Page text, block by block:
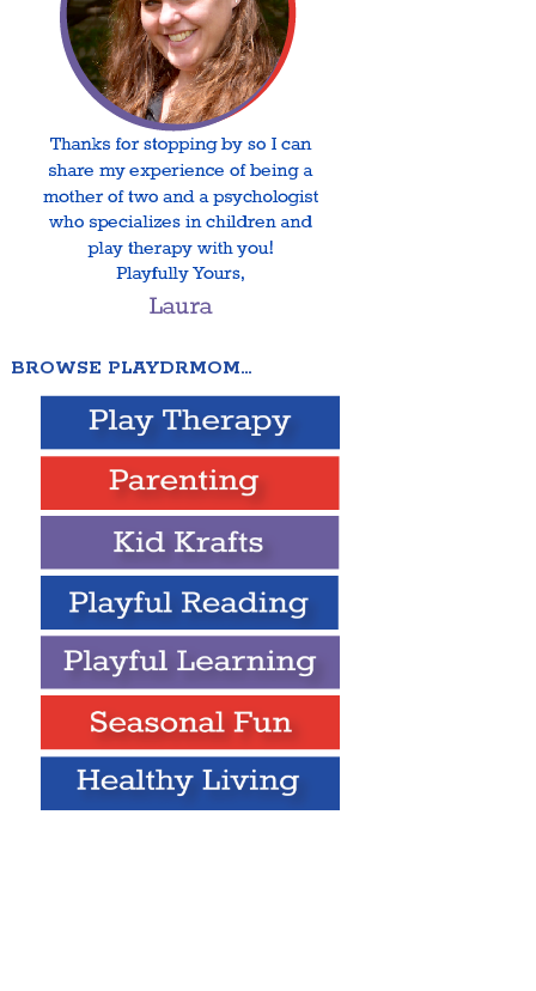
BROWSE PLAYDRMOM…